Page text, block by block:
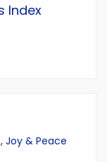
Index
Joy & Peace